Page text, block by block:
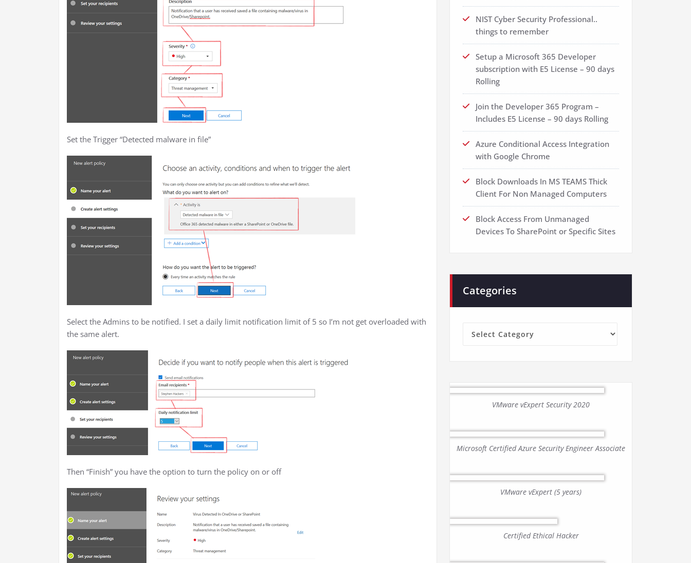
Set the Trigger “Detected malware in file”
Select the Admins to be notified. I set a daily limit notification limit of 5 so I’m not get overloaded with
the same alert.
Then “Finish” you have the option to turn the policy on or off
NIST Cyber Security Professional..
things to remember
Setup a Microsoft 365 Developer
subscription with E5 License – 90 days
Rolling
Join the Developer 365 Program –
Includes E5 License – 90 days Rolling
Azure Conditional Access Integration
with Google Chrome
Block Downloads In MS TEAMS Thick
Client For Non Managed Computers
Block Access From Unmanaged
Devices To SharePoint or Specific Sites
Categories
VMware vExpert Security 2020
Microsoft Certified Azure Security Engineer Associate
VMware vExpert (5 years)
Certified Ethical Hacker